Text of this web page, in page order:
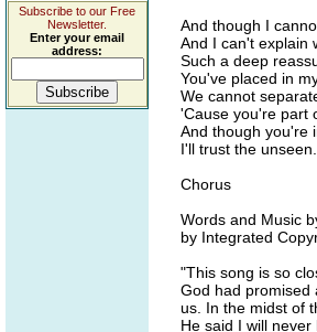
Subscribe to our Free
Newsletter.
Enter your email
address:
And though I
And I can't explain
Such a deep
You've placed in
We cannot
'Cause you're part
And though you're
I'll trust the unseen.
Chorus
Words and Music
by Integrated
"This song is so
God had promised
us. In the midst of
He said I will